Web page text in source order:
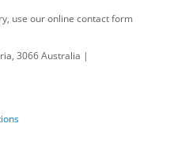
use our online contact form
3066 Australia |